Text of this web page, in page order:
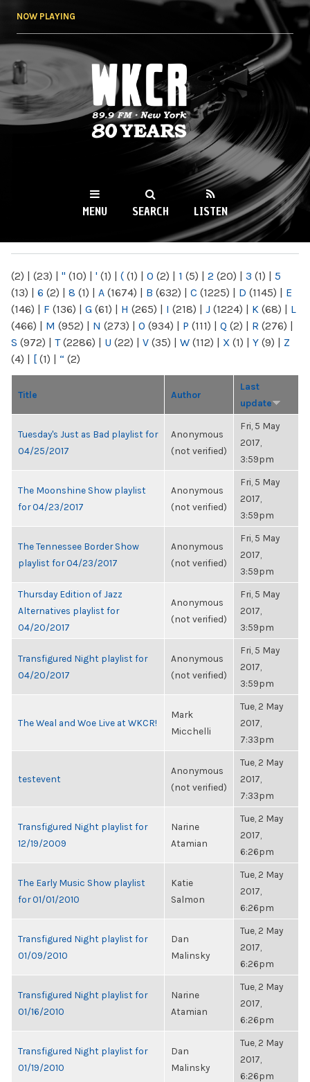
NOW PLAYING
WKCR 89.9FM
NY
MENU SEARCH LISTEN
(2) | (23) | " (10) | ' (1) | ( (1) | 0 (2) | 1 (5) | 2 (20) | 3 (1) | 5
(13) | 6 (2) | 8 (1) | A (1674) | B (632) | C (1225) | D (1145) | E
(146) | F (136) | G (61) | H (265) | I (218) | J (1224) | K (68) | L
(466) | M (952) | N (273) | O (934) | P (111) | Q (2) | R (276) |
S (972) | T(2286) | U (22) | V (35) | W (112) | X (1) | Y (9) | Z
(4) | [ (1) | “ (2)
Title Author
Last
update
Tuesday's Just as Bad playlist for
04/25/2017
Anonymous
(not verified)
Fri, 5 May
2017,
3:59pm
The Moonshine Show playlist
for 04/23/2017
Anonymous
(not verified)
Fri, 5 May
2017,
3:59pm
The Tennessee Border Show
playlist for 04/23/2017
Anonymous
(not verified)
Fri, 5 May
2017,
3:59pm
Thursday Edition of Jazz
Alternatives playlist for
04/20/2017
Anonymous
(not verified)
Fri, 5 May
2017,
3:59pm
Transfigured Night playlist for
04/20/2017
Anonymous
(not verified)
Fri, 5 May
2017,
3:59pm
The Weal and Woe Live at WKCR!
Mark
Micchelli
Tue, 2 May
2017,
7:33pm
testevent
Anonymous
(not verified)
Tue, 2 May
2017,
7:33pm
Transfigured Night playlist for
12/19/2009
Narine
Atamian
Tue, 2 May
2017,
6:26pm
The Early Music Show playlist
for 01/01/2010
Katie
Salmon
Tue, 2 May
2017,
6:26pm
Transfigured Night playlist for
01/09/2010
Dan
Malinsky
Tue, 2 May
2017,
6:26pm
Transfigured Night playlist for
01/16/2010
Narine
Atamian
Tue, 2 May
2017,
6:26pm
Transfigured Night playlist for
01/19/2010
Dan
Malinsky
Tue, 2 May
2017,
6:26pm